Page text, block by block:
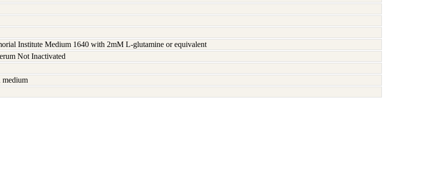
Institute Medium 1640 with 2mM L-glutamine or equivalent
Not Inactivated
medium